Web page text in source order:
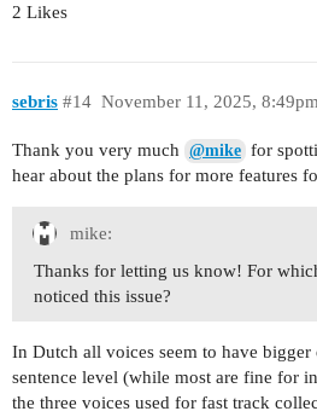
2 Likes
sebris November 11, 2025,
#14
Thank you very much @mike for
hear about the plans for more features
mike:
Thanks for letting us know! For
noticed this issue?
In Dutch all voices seem to have bigger
sentence level (while most are fine for
the three voices used for fast track